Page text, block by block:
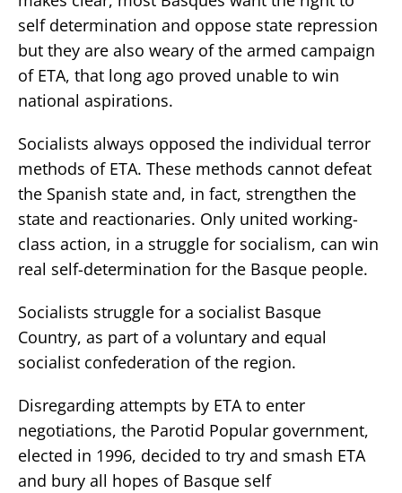
self determination and oppose state repression
but they are also weary of the armed campaign
of ETA, that long ago proved unable to win
national aspirations.
Socialists always opposed the individual terror
methods of ETA. These methods cannot defeat
the Spanish state and, in fact, strengthen the
state and reactionaries. Only united working-
class action, in a struggle for socialism, can win
real self-determination for the Basque people.
Socialists struggle for a socialist Basque
Country, as part of a voluntary and equal
socialist confederation of the region.
Disregarding attempts by ETA to enter
negotiations, the Parotid Popular government,
elected in 1996, decided to try and smash ETA
and bury all hopes of Basque self